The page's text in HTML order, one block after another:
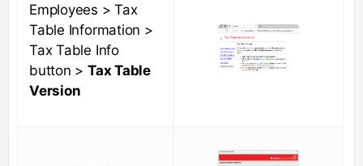
Employees > Tax
Table Information >
Tax Table Info
button >Tax Table
Version